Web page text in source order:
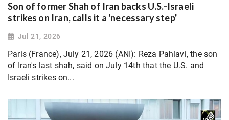
Son of former Shah of Iran backs U.S.-Israeli
strikes on Iran, calls it a 'necessary step'
Jul 21, 2026
Paris (France), July 21, 2026 (ANI): Reza Pahlavi, the son
of Iran's last shah, said on July 14th that the U.S. and
Israeli strikes on...